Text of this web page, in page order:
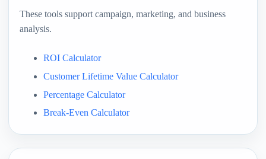
These tools support campaign, marketing, and business
analysis.
ROI Calculator
Customer Lifetime Value Calculator
Percentage Calculator
Break-Even Calculator